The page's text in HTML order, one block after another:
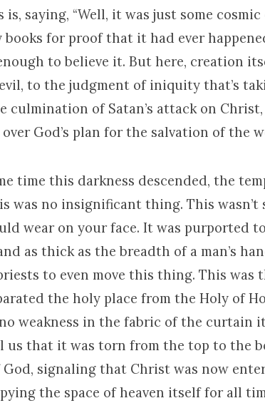
saying, “Well, it was just some cosmic
for proof that it had ever
to believe it. But here, creation
to the judgment of iniquity that’s
culmination of Satan’s attack on
God’s plan for the salvation of the
time this darkness descended, the
was no insignificant thing. This wasn’t
wear on your face. It was purported
as thick as the breadth of a man’s
to even move this thing. This was
the holy place from the Holy of
weakness in the fabric of the curtain
us that it was torn from the top to the
signaling that Christ was now
the space of heaven itself for all